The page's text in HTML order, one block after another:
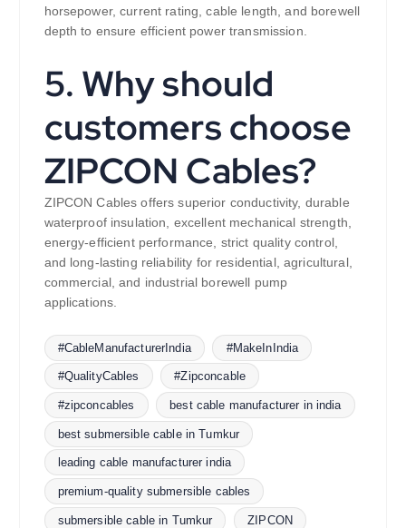
horsepower, current rating, cable length, and borewell
depth to ensure efficient power transmission.
5. Why should
customers choose
ZIPCON Cables?
ZIPCON Cables offers superior conductivity, durable
waterproof insulation, excellent mechanical strength,
energy-efficient performance, strict quality control,
and long-lasting reliability for residential, agricultural,
commercial, and industrial borewell pump
applications.
#CableManufacturerIndia #MakeInIndia
#QualityCables #Zipconcable
#zipconcables best cable manufacturer in india
best submersible cable in Tumkur
leading cable manufacturer india
premium-quality submersible cables
submersible cable in Tumkur ZIPCON